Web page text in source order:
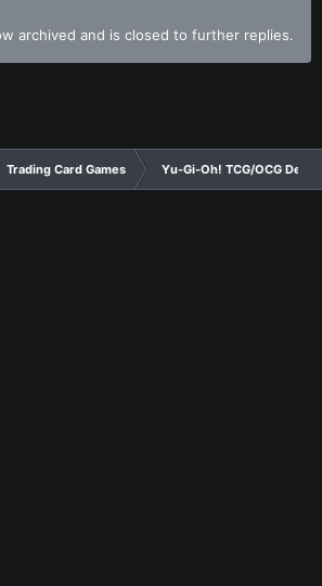
archived and is closed to further replies.
Trading Card Games Yu-Gi-Oh! TCG/OCG Decks